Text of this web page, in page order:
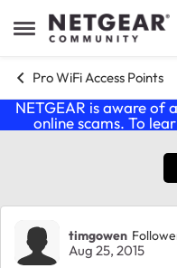
Open Side Menu
Skip to content
Pro WiFi Access Points
NETGEAR is aware of
online scams. To
Forumtimgowen
Aug 25, 2015